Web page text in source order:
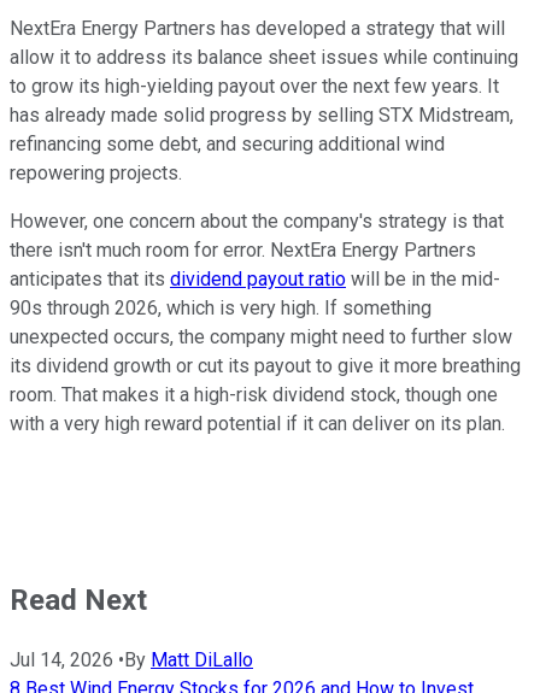
NextEra Energy Partners has developed a strategy that will
allow it to address its balance sheet issues while continuing
to grow its high-yielding payout over the next few years. It
has already made solid progress by selling STX Midstream,
refinancing some debt, and securing additional wind
repowering projects.
However, one concern about the company's strategy is that
there isn't much room for error. NextEra Energy Partners
anticipates that its dividend payout ratio will be in the mid-
90s through 2026, which is very high. If something
unexpected occurs, the company might need to further slow
its dividend growth or cut its payout to give it more breathing
room. That makes it a high-risk dividend stock, though one
with a very high reward potential if it can deliver on its plan.
Read Next
Jul 14, 2026 •By Matt DiLallo